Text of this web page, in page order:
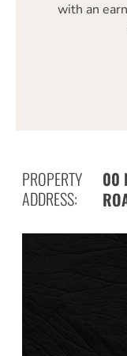
with an
PROPERTY
ADDRESS:
00